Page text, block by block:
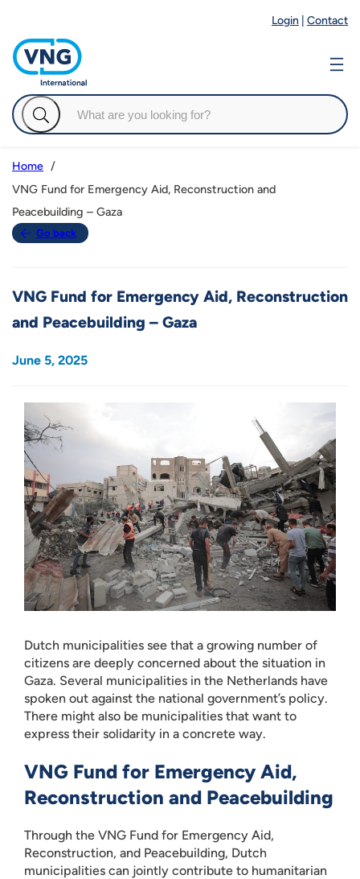
Login Contact
Go back
Home
VNG Fund for Emergency Aid, Reconstruction and
Peacebuilding – Gaza
VNG Fund for Emergency Aid, Reconstruction
and Peacebuilding – Gaza
June 5, 2025
Dutch municipalities see that a growing number of
citizens are deeply concerned about the situation in
Gaza. Several municipalities in the Netherlands have
spoken out against the national government’s policy.
There might also be municipalities that want to
express their solidarity in a concrete way.
VNG Fund for Emergency Aid,
Reconstruction and Peacebuilding
Through the VNG Fund for Emergency Aid,
Reconstruction, and Peacebuilding, Dutch
municipalities can jointly contribute to humanitarian